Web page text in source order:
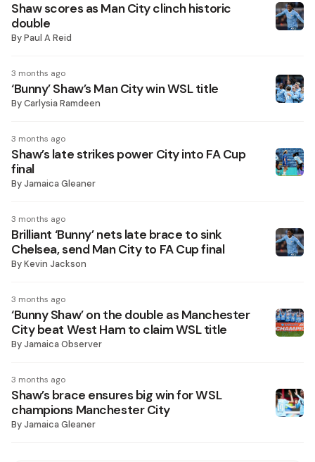
Shaw scores as Man City clinch historic
double
ByPaul A Reid
3 months ago
‘Bunny’ Shaw’s Man City win WSL title
ByCarlysia Ramdeen
3 months ago
Shaw’s late strikes power City into FA Cup
final
ByJamaica Gleaner
3 months ago
Brilliant ‘Bunny’ nets late brace to sink
Chelsea, send Man City to FA Cup final
ByKevin Jackson
3 months ago
‘Bunny Shaw’ on the double as Manchester
City beat West Ham to claim WSL title
ByJamaica Observer
3 months ago
Shaw’s brace ensures big win for WSL
champions Manchester City
ByJamaica Gleaner